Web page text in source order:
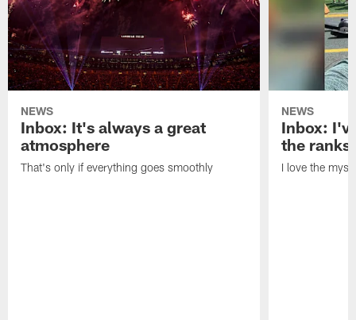
NEWS
Inbox: It's always a great
atmosphere
That's only if everything goes smoothly
NEWS
Inbox:
the ranks
I love the